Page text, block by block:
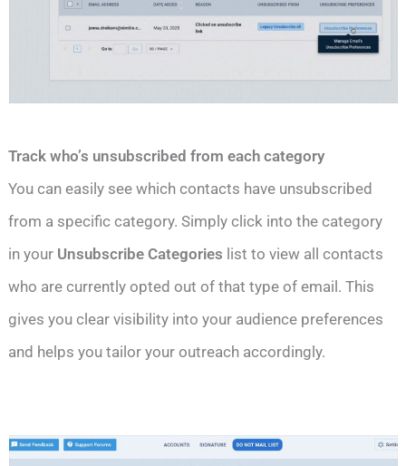
Track who’s unsubscribed from each category
You can easily see which contacts have unsubscribed
from a specific category. Simply click into the category
in your Unsubscribe Categories list to view all contacts
who are currently opted out of that type of email. This
gives you clear visibility into your audience preferences
and helps you tailor your outreach accordingly.